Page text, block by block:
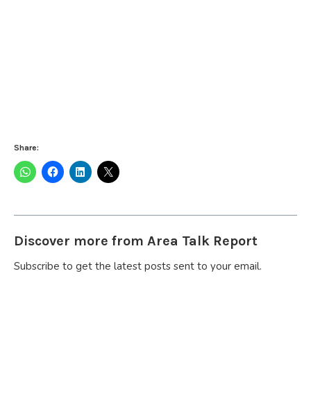
Share:
Discover more from Area Talk Report
Subscribe to get the latest posts sent to your email.